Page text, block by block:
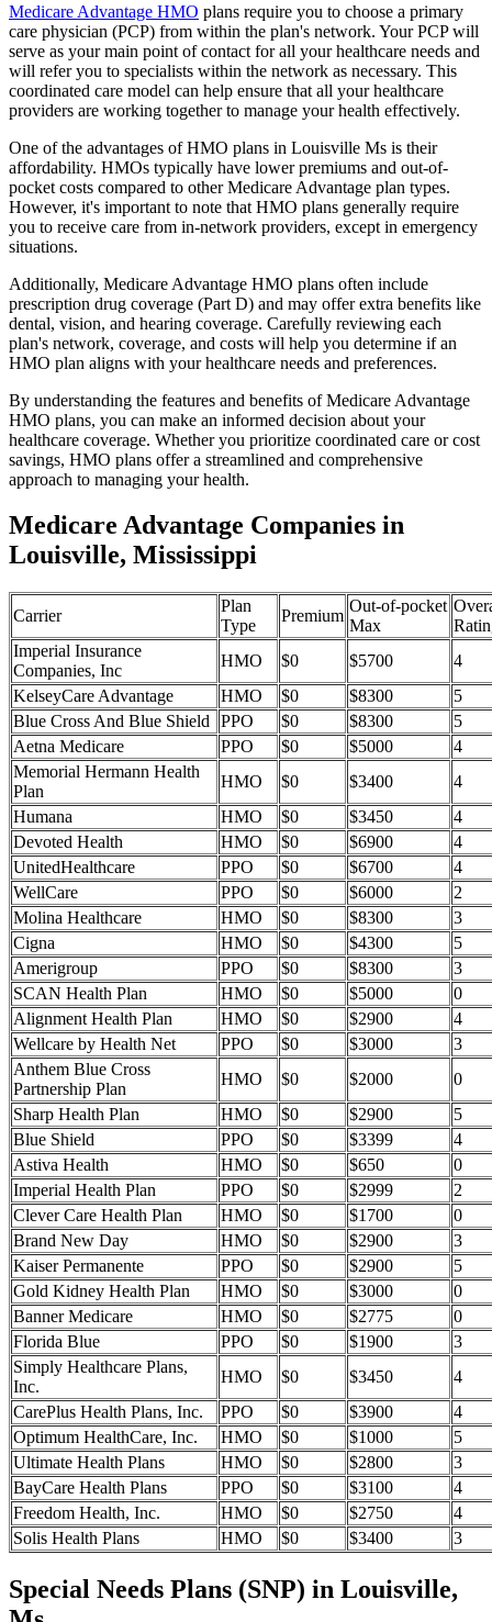
Medicare Advantage HMO plans require you to choose a primary
care physician (PCP) from within the plan's network. Your PCP will
serve as your main point of contact for all your healthcare needs and
will refer you to specialists within the network as necessary. This
coordinated care model can help ensure that all your healthcare
providers are working together to manage your health effectively.
One of the advantages of HMO plans in Louisville Ms is their
affordability. HMOs typically have lower premiums and out-of-
pocket costs compared to other Medicare Advantage plan types.
However, it's important to note that HMO plans generally require
you to receive care from in-network providers, except in emergency
situations.
Additionally, Medicare Advantage HMO plans often include
prescription drug coverage (Part D) and may offer extra benefits like
dental, vision, and hearing coverage. Carefully reviewing each
plan's network, coverage, and costs will help you determine if an
HMO plan aligns with your healthcare needs and preferences.
By understanding the features and benefits of Medicare Advantage
HMO plans, you can make an informed decision about your
healthcare coverage. Whether you prioritize coordinated care or cost
savings, HMO plans offer a streamlined and comprehensive
approach to managing your health.
Medicare Advantage Companies in
Louisville, Mississippi
Carrier
Plan
Type
Premium
Out-of-pocket
Max
Imperial Insurance
Companies, Inc
HMO $0 $5700
4
KelseyCare Advantage
HMO $0 $8300
5
Blue Cross And Blue Shield
PPO $0 $8300
5
Aetna Medicare
PPO $0 $5000
4
Memorial Hermann Health
Plan
HMO $0 $3400
4
Humana
HMO $0 $3450
4
Devoted Health
HMO $0 $6900
4
UnitedHealthcare
PPO $0 $6700
4
WellCare
PPO $0 $6000
2
Molina Healthcare
HMO $0 $8300
3
Cigna
HMO $0 $4300
5
Amerigroup
PPO $0 $8300
3
SCAN Health Plan
HMO $0 $5000
0
Alignment Health Plan
HMO $0 $2900
4
Wellcare by Health Net
PPO $0 $3000
3
Anthem Blue Cross
Partnership Plan
HMO $0 $2000
0
Sharp Health Plan
HMO $0 $2900
5
Blue Shield
PPO $0 $3399
4
Astiva Health
HMO $0 $650
0
Imperial Health Plan
PPO $0 $2999
2
Clever Care Health Plan
HMO $0 $1700
0
Brand New Day
HMO $0 $2900
3
Kaiser Permanente
PPO $0 $2900
5
Gold Kidney Health Plan
HMO $0 $3000
0
Banner Medicare
HMO $0 $2775
0
Florida Blue
PPO $0 $1900
3
Simply Healthcare Plans,
Inc.
HMO $0 $3450
4
CarePlus Health Plans, Inc.
PPO $0 $3900
4
Optimum HealthCare, Inc.
HMO $0 $1000
5
Ultimate Health Plans
HMO $0 $2800
3
BayCare Health Plans
PPO $0 $3100
4
Freedom Health, Inc.
HMO $0 $2750
4
Solis Health Plans
HMO $0 $3400 3
Special Needs Plans (SNP) in Louisville,